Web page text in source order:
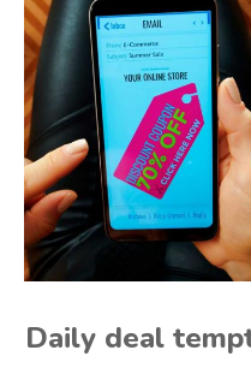
Daily deal